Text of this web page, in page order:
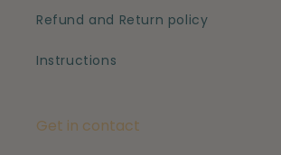
Refund and Return policy
Instructions
Get in contact